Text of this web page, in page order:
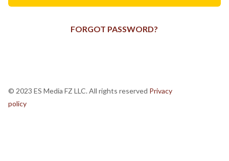
FORGOT PASSWORD?
© 2023 ES Media FZ LLC. All rights reserved Privacy
policy